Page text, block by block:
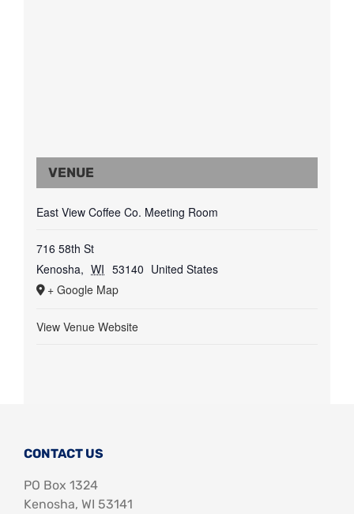
VENUE
East View Coffee Co. Meeting Room
716 58th St
Kenosha, WI 53140 United States
+ Google Map
View Venue Website
CONTACT US
PO Box 1324
Kenosha, WI 53141